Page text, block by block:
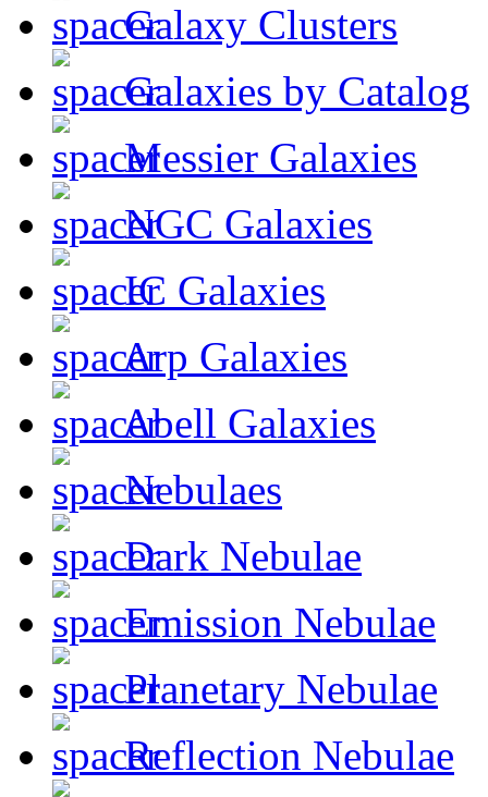
Galaxy Clusters
Galaxies by Catalog
Messier Galaxies
NGC Galaxies
IC Galaxies
Arp Galaxies
Abell Galaxies
Nebulaes
Dark Nebulae
Emission Nebulae
Planetary Nebulae
Reflection Nebulae